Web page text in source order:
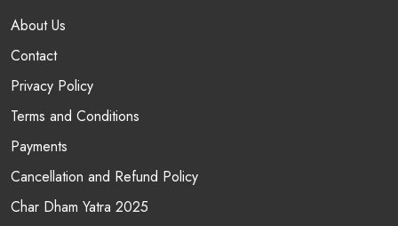
About Us
Contact
Privacy Policy
Terms and Conditions
Payments
Cancellation and Refund Policy
Char Dham Yatra 2025